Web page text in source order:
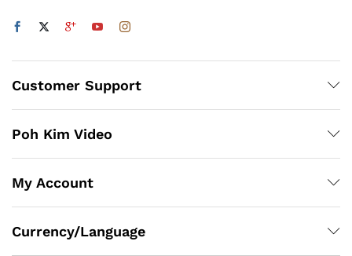
Customer Support
Poh Kim Video
My Account
Currency/Language